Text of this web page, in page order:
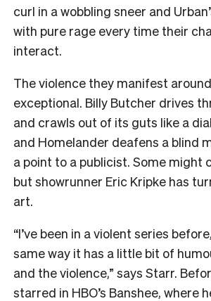
curl in a wobbling sneer and
with pure rage every time their
interact.
The violence they manifest
exceptional. Billy Butcher drives
and crawls out of its guts like a
and Homelander deafens a blind
a point to a publicist. Some might
but showrunner Eric Kripke has
art.
“I’ve been in a violent series
same way it has a little bit of
and the violence,” says Starr.
starred in HBO’s Banshee, where